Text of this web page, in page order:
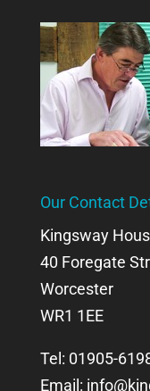
Our Contact
Kingsway
40 Foregate
Worcester
WR1 1EE
Tel: 01905-
Email: